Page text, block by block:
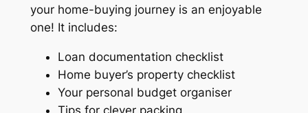
your home-buying journey is an enjoyable
one! It includes:
Loan documentation checklist
Home buyer’s property checklist
Your personal budget organiser